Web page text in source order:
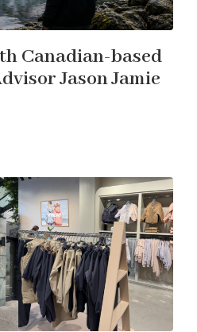
Canadian-based
Jason Jamie